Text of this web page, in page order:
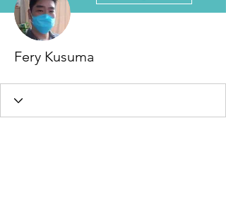
Fery Kusuma